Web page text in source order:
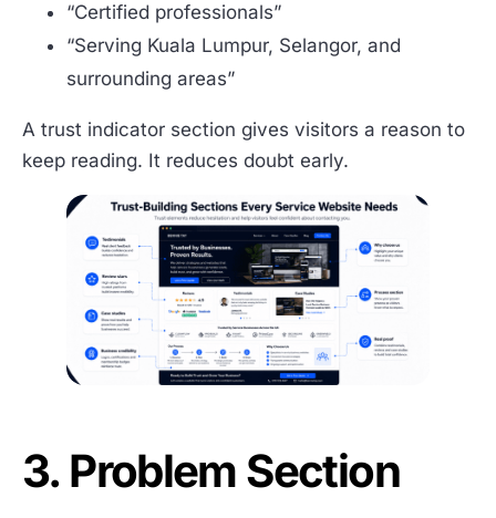
“Certified professionals”
“Serving Kuala Lumpur, Selangor, and
surrounding areas”
A trust indicator section gives visitors a reason to
keep reading. It reduces doubt early.
3. Problem Section